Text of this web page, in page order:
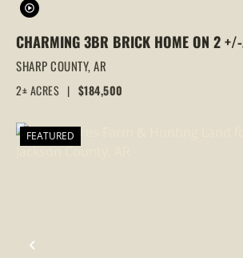
CHARMING 3BR BRICK HOME ON 2 +/-
ACRES WITH A SILO RETREAT, BARN &
FIBER INTERNET — NEAR STRAWBERRY
SHARP COUNTY,AR
2± ACRES | $184,500
FEATURED